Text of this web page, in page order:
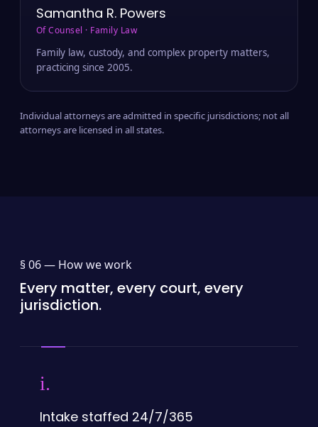
Samantha R. Powers
Of Counsel · Family Law
Family law, custody, and complex property matters,
practicing since 2005.
Individual attorneys are admitted in specific jurisdictions; not all
attorneys are licensed in all states.
§ 06 — How we work
Every matter, every court, every
jurisdiction.
i.
Intake staffed 24/7/365